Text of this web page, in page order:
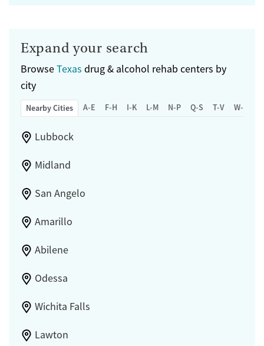
Expand your search
BrowseTexas drug & alcohol rehab centers by
city
Nearby Cities A-E F-H I-K L-M N-P Q-S T-V W-Z
Lubbock
Midland
San Angelo
Amarillo
Abilene
Odessa
Wichita Falls
Lawton